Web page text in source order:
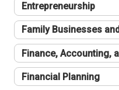
Entrepreneurship
Family Businesses
Finance, Accounting,
Financial Planning